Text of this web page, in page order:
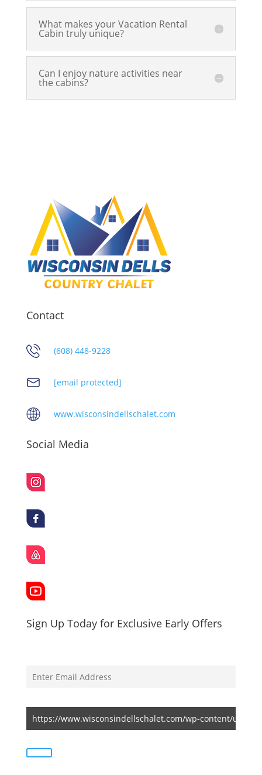
What makes your Vacation Rental
Cabin truly unique?
Can I enjoy nature activities near
the cabins?
Contact
(608) 448-9228
[email protected]
www.wisconsindellschalet.com
Social Media
Sign Up Today for Exclusive Early Offers